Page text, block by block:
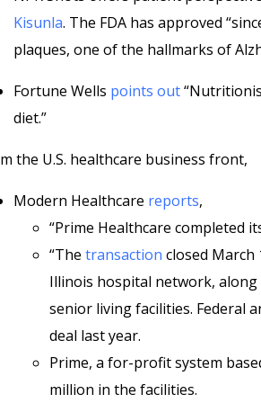
Kisunla. The FDA has approved
plaques, one of the hallmarks of
Fortune Wells points out
diet.”
the U.S. healthcare business front,
Modern Healthcare reports,
“Prime Healthcare completed
“The transaction closed March
Illinois hospital network,
senior living facilities. Federal
deal last year.
Prime, a for-profit system
million in the facilities.